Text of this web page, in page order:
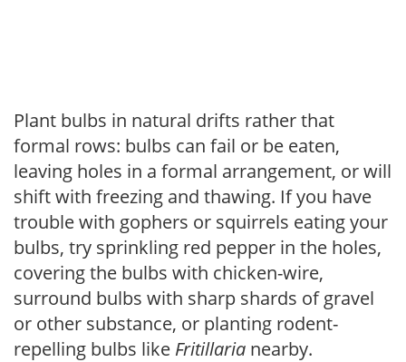
Plant bulbs in natural drifts rather that
formal rows: bulbs can fail or be eaten,
leaving holes in a formal arrangement, or will
shift with freezing and thawing. If you have
trouble with gophers or squirrels eating your
bulbs, try sprinkling red pepper in the holes,
covering the bulbs with chicken-wire,
surround bulbs with sharp shards of gravel
or other substance, or planting rodent-
repelling bulbs like Fritillaria nearby.